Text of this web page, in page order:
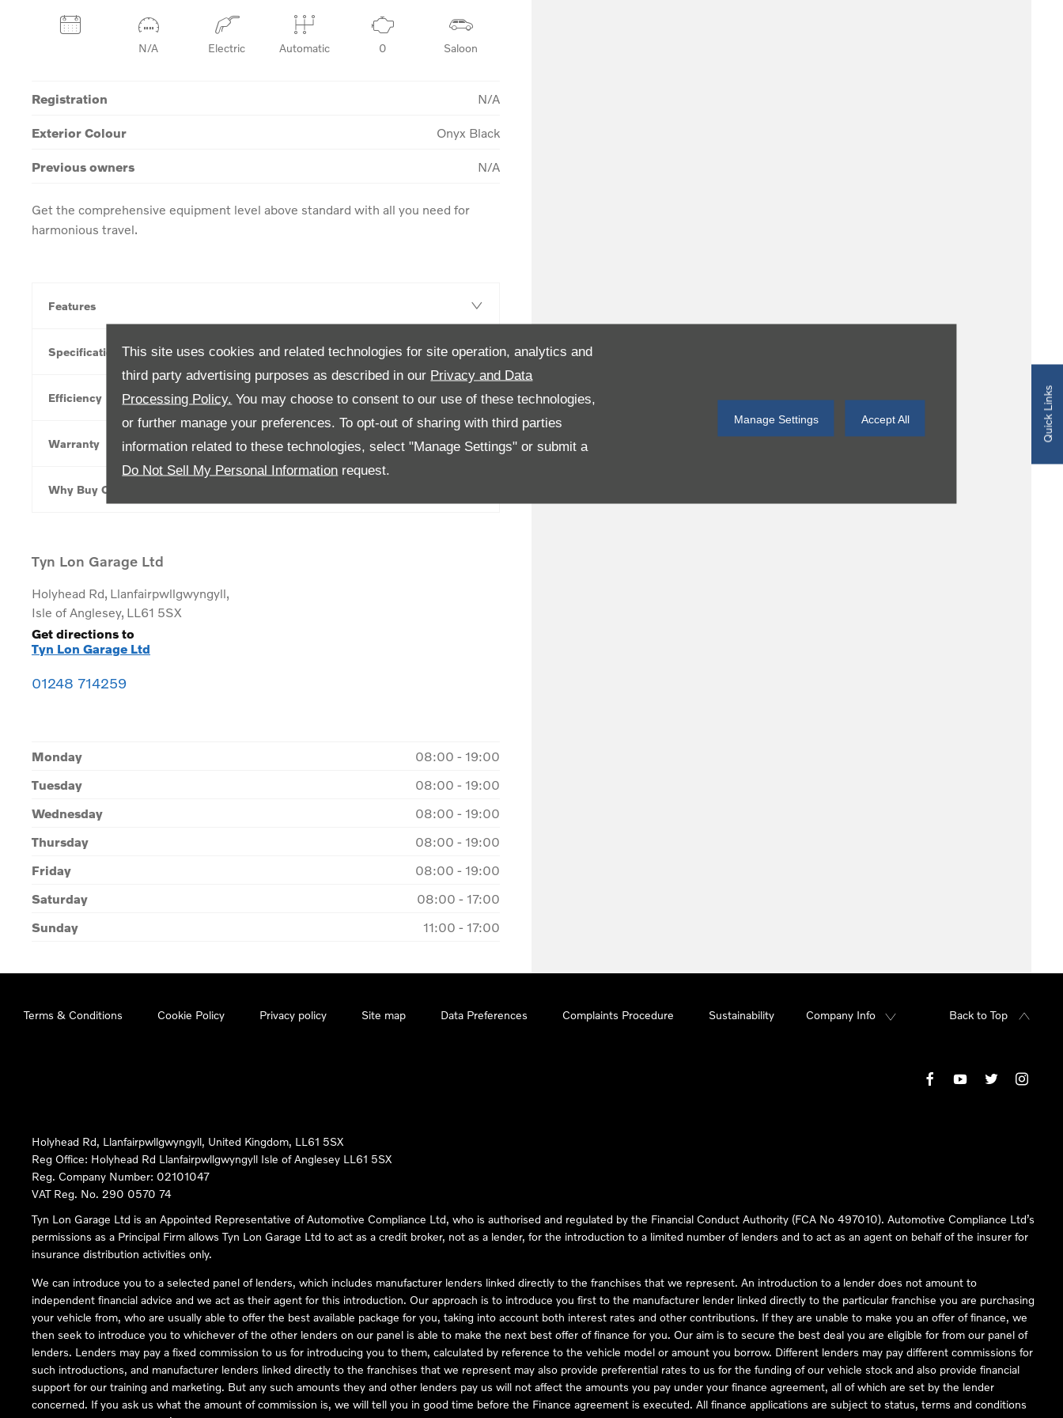
This site uses cookies and related technologies for site operation, analytics and
third party advertising purposes as described in our Privacy and Data
Processing Policy. You may choose to consent to our use of these technologies,
or further manage your preferences. To opt-out of sharing with third parties
information related to these technologies, select "Manage Settings" or submit a
Do Not Sell My Personal Information request.
Manage Settings Accept All Quick Links
N/A Electric Automatic 0 Saloon
Registration N/A
Exterior Colour Onyx Black
Previous owners N/A
Get the comprehensive equipment level above standard with all you need for
harmonious travel.
Features
Specification
Efficiency
Warranty
Why Buy Online
Tyn Lon Garage Ltd
Holyhead Rd, Llanfairpwllgwyngyll,
Isle of Anglesey, LL61 5SX
Get directions to
Tyn Lon Garage Ltd
01248 714259
Monday 08:00 - 19:00
Tuesday
08:00 - 19:00
Wednesday
08:00 - 19:00
Thursday
08:00 - 19:00
Friday
08:00 - 19:00
Saturday
08:00 - 17:00
Sunday
11:00 - 17:00
Terms & Conditions Cookie Policy Privacy policy Site map Data Preferences Complaints Procedure Sustainability Company Info Back to Top
Holyhead Rd, Llanfairpwllgwyngyll, United Kingdom, LL61 5SX
Reg Office: Holyhead Rd Llanfairpwllgwyngyll Isle of Anglesey LL61 5SX
Reg. Company Number: 02101047
VAT Reg. No. 290 0570 74
Tyn Lon Garage Ltd is an Appointed Representative of Automotive Compliance Ltd, who is authorised and regulated by the Financial Conduct Authority (FCA No 497010). Automotive Compliance Ltd’s
permissions as a Principal Firm allows Tyn Lon Garage Ltd to act as a credit broker, not as a lender, for the introduction to a limited number of lenders and to act as an agent on behalf of the insurer for
insurance distribution activities only.
We can introduce you to a selected panel of lenders, which includes manufacturer lenders linked directly to the franchises that we represent. An introduction to a lender does not amount to
independent financial advice and we act as their agent for this introduction. Our approach is to introduce you first to the manufacturer lender linked directly to the particular franchise you are purchasing
your vehicle from, who are usually able to offer the best available package for you, taking into account both interest rates and other contributions. If they are unable to make you an offer of finance, we
then seek to introduce you to whichever of the other lenders on our panel is able to make the next best offer of finance for you. Our aim is to secure the best deal you are eligible for from our panel of
lenders. Lenders may pay a fixed commission to us for introducing you to them, calculated by reference to the vehicle model or amount you borrow. Different lenders may pay different commissions for
such introductions, and manufacturer lenders linked directly to the franchises that we represent may also provide preferential rates to us for the funding of our vehicle stock and also provide financial
support for our training and marketing. But any such amounts they and other lenders pay us will not affect the amounts you pay under your finance agreement, all of which are set by the lender
concerned. If you ask us what the amount of commission is, we will tell you in good time before the Finance agreement is executed. All finance applications are subject to status, terms and conditions